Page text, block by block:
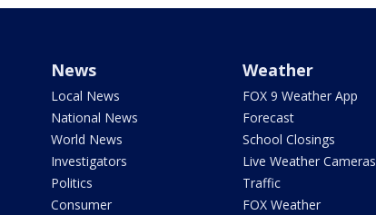
News
Local News
National News
World News
Investigators
Politics
Consumer
Weather
FOX 9 Weather App
Forecast
School Closings
Live Weather Cameras
Traffic
FOX Weather